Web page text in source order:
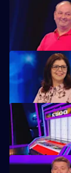
Ben Shephard hosts
extraordinary machine.
Ben Shephard hosts
extraordinary machine.
Ben Shephard hosts
extraordinary machine.